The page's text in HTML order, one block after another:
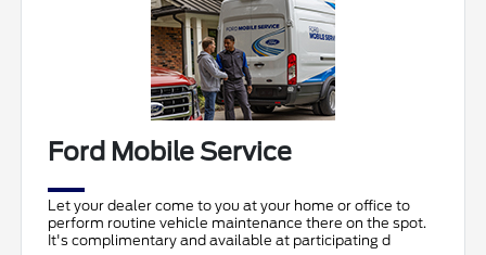
Ford Mobile Service
Let your dealer come to you at your home or office to
perform routine vehicle maintenance there on the spot.
It's complimentary and available at participating d